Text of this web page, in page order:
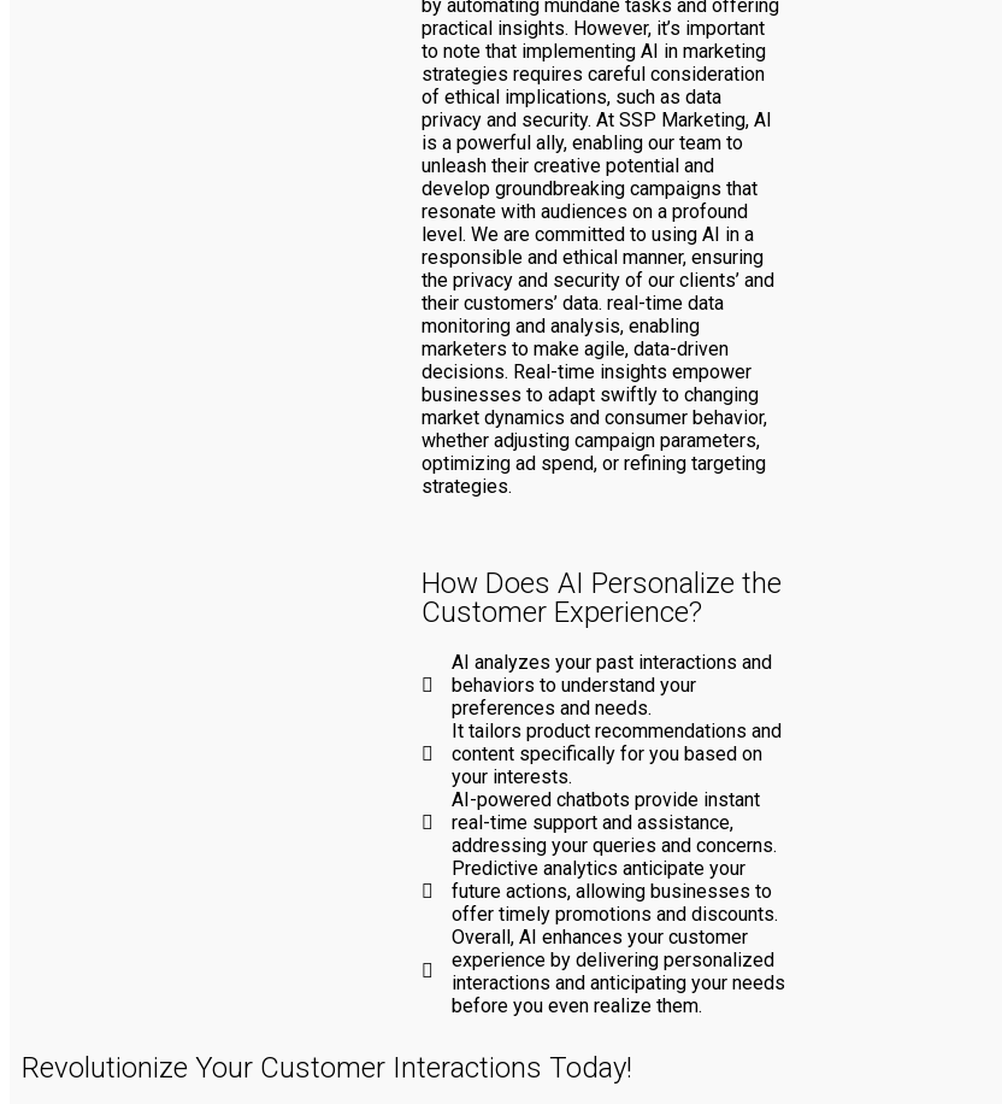
by automating mundane tasks and offering
practical insights. However, it’s important
to note that implementing AI in marketing
strategies requires careful consideration
of ethical implications, such as data
privacy and security. At SSP Marketing, AI
is a powerful ally, enabling our team to
unleash their creative potential and
develop groundbreaking campaigns that
resonate with audiences on a profound
level. We are committed to using AI in a
responsible and ethical manner, ensuring
the privacy and security of our clients’ and
their customers’ data. real-time data
monitoring and analysis, enabling
marketers to make agile, data-driven
decisions. Real-time insights empower
businesses to adapt swiftly to changing
market dynamics and consumer behavior,
whether adjusting campaign parameters,
optimizing ad spend, or refining targeting
strategies.
How Does AI Personalize the
Customer Experience?
AI analyzes your past interactions and
behaviors to understand your
preferences and needs.
It tailors product recommendations and
content specifically for you based on
your interests.
AI-powered chatbots provide instant
real-time support and assistance,
addressing your queries and concerns.
Predictive analytics anticipate your
future actions, allowing businesses to
offer timely promotions and discounts.
Overall, AI enhances your customer
experience by delivering personalized
interactions and anticipating your needs
before you even realize them.
Revolutionize Your Customer Interactions Today!